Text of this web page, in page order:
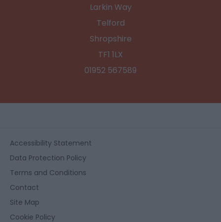
Larkin Way
Telford
Shropshire
TF1 1LX
01952 567589
Accessibility Statement
Data Protection Policy
Terms and Conditions
Contact
Site Map
Cookie Policy